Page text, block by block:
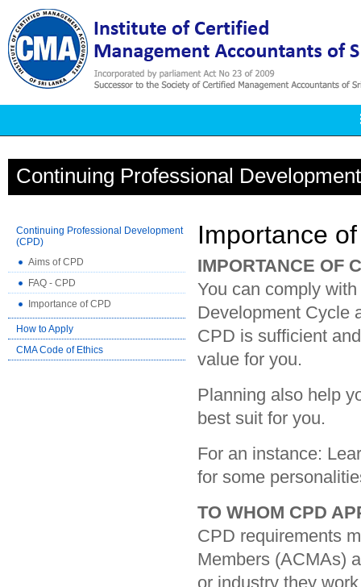
Continuing Professional
Continuing Professional Development
(CPD)
Aims of CPD
FAQ - CPD
Importance of CPD
How to Apply
CMA Code of Ethics
Importance
IMPORTANCE OF
You can comply
Development Cycle
CPD is sufficient
value for you.
Planning also help
best suit for you.
For an instance:
for some
TO WHOM CPD
CPD requirements
Members (ACMAs)
or industry they